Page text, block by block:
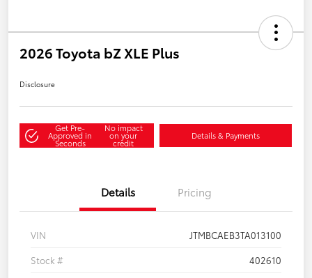
2026 Toyota bZ XLE Plus
Disclosure
Get Pre-
Approved in
Seconds
No impact
on your
credit
Details & Payments
Details Pricing
VIN
JTMBCAEB3TA013100
Stock #
402610